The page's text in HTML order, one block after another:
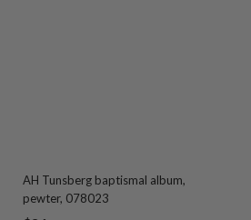
AH Tunsberg baptismal album,
pewter, 078023